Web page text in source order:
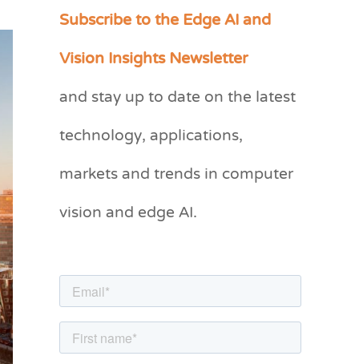
Subscribe to the Edge AI and
Vision Insights Newsletter
and stay up to date on the latest
technology, applications,
markets and trends in computer
vision and edge AI.
C
e
r
i